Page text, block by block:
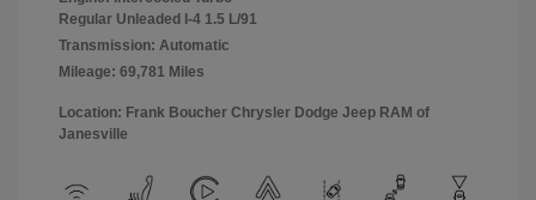
Regular Unleaded I-4 1.5 L/91
Transmission: Automatic
Mileage: 69,781 Miles
Location: Frank Boucher Chrysler Dodge Jeep RAM of
Janesville